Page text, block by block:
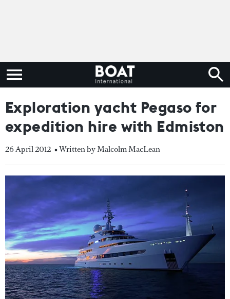
Exploration yacht Pegaso for
expedition hire with Edmiston
26 April 2012 • Written by Malcolm MacLean